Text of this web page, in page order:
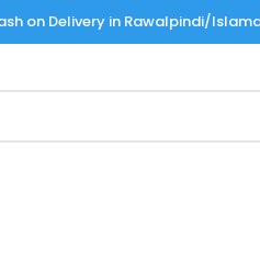
on Delivery in Rawalpindi/